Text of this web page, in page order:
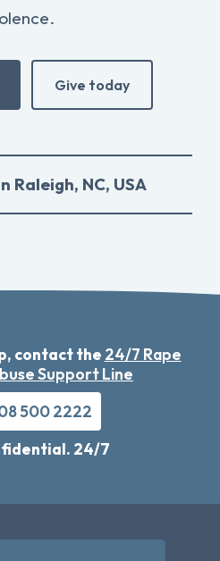
Give today
Raleigh, NC, USA
contact the 24/7 Rape
Support Line
500 2222
24/7